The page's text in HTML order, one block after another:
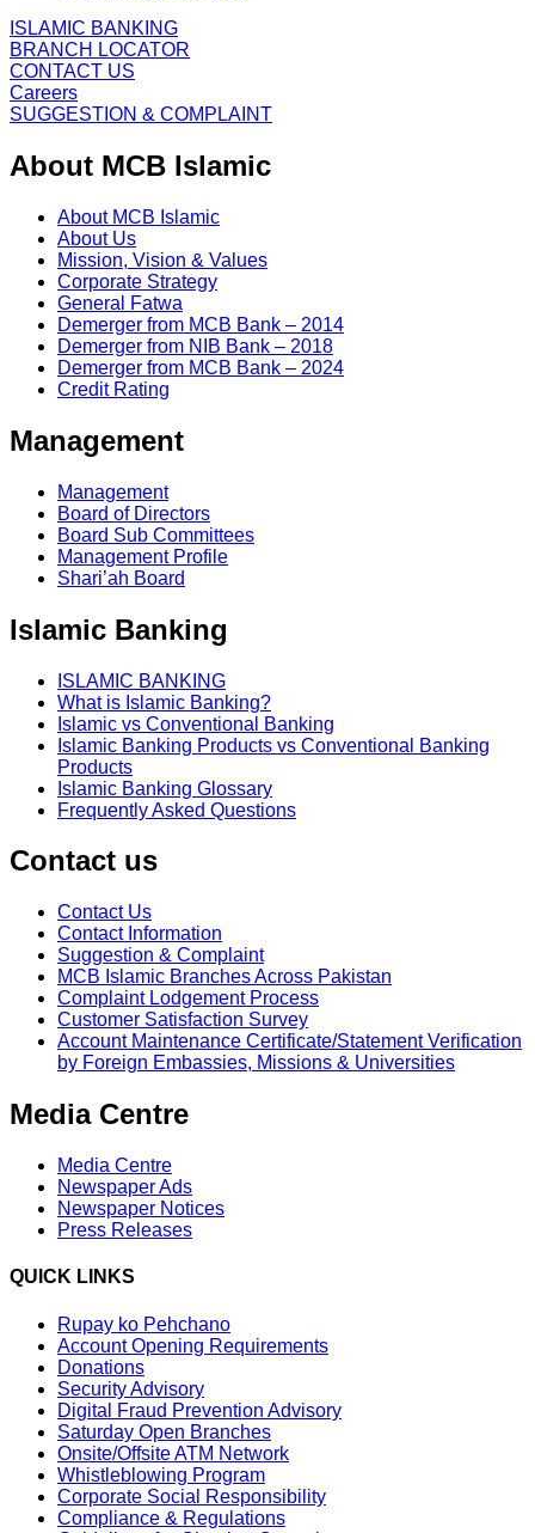
ISLAMIC BANKING
BRANCH LOCATOR
CONTACT US
Careers
SUGGESTION & COMPLAINT
About MCB Islamic
About MCB Islamic
About Us
Mission, Vision & Values
Corporate Strategy
General Fatwa
Demerger from MCB Bank – 2014
Demerger from NIB Bank – 2018
Demerger from MCB Bank – 2024
Credit Rating
Management
Management
Board of Directors
Board Sub Committees
Management Profile
Shari’ah Board
Islamic Banking
ISLAMIC BANKING
What is Islamic Banking?
Islamic vs Conventional Banking
Islamic Banking Products vs Conventional Banking
Products
Islamic Banking Glossary
Frequently Asked Questions
Contact us
Contact Us
Contact Information
Suggestion & Complaint
MCB Islamic Branches Across Pakistan
Complaint Lodgement Process
Customer Satisfaction Survey
Account Maintenance Certificate/Statement Verification
by Foreign Embassies, Missions & Universities
Media Centre
Media Centre
Newspaper Ads
Newspaper Notices
Press Releases
QUICK LINKS
Rupay ko Pehchano
Account Opening Requirements
Donations
Security Advisory
Digital Fraud Prevention Advisory
Saturday Open Branches
Onsite/Offsite ATM Network
Whistleblowing Program
Corporate Social Responsibility
Compliance & Regulations